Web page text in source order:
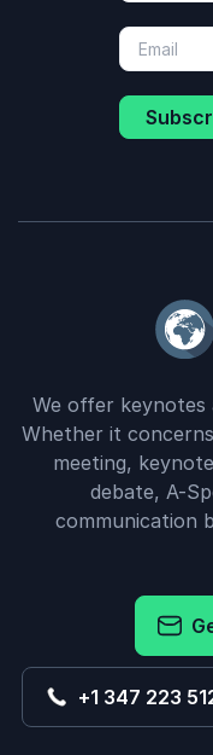
We offer keynotes
Whether it
meeting,
debate, A-
communication
+1 347 223